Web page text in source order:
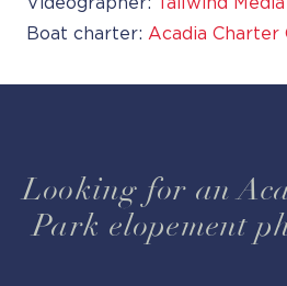
Boat charter: Acadia Charter
Looking for an
Park elopement